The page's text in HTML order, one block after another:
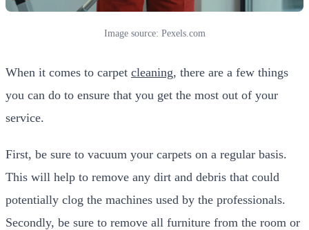
Image source: Pexels.com
When it comes to carpet cleaning, there are a few things
you can do to ensure that you get the most out of your
service.
First, be sure to vacuum your carpets on a regular basis.
This will help to remove any dirt and debris that could
potentially clog the machines used by the professionals.
Secondly, be sure to remove all furniture from the room or